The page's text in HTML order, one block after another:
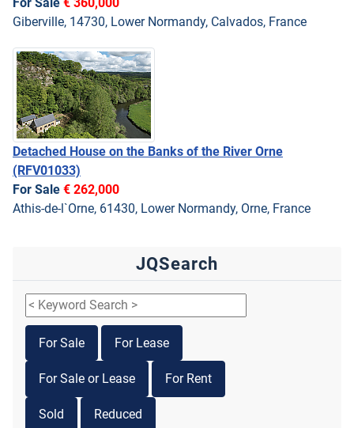
Giberville, 14730, Lower Normandy, Calvados, France
Detached House on the Banks of the River Orne
(RFV01033)
For Sale € 262,000
Athis-de-l`Orne, 61430, Lower Normandy, Orne, France
JQSearch
For Sale For Lease
For Sale or Lease For Rent
Sold Reduced